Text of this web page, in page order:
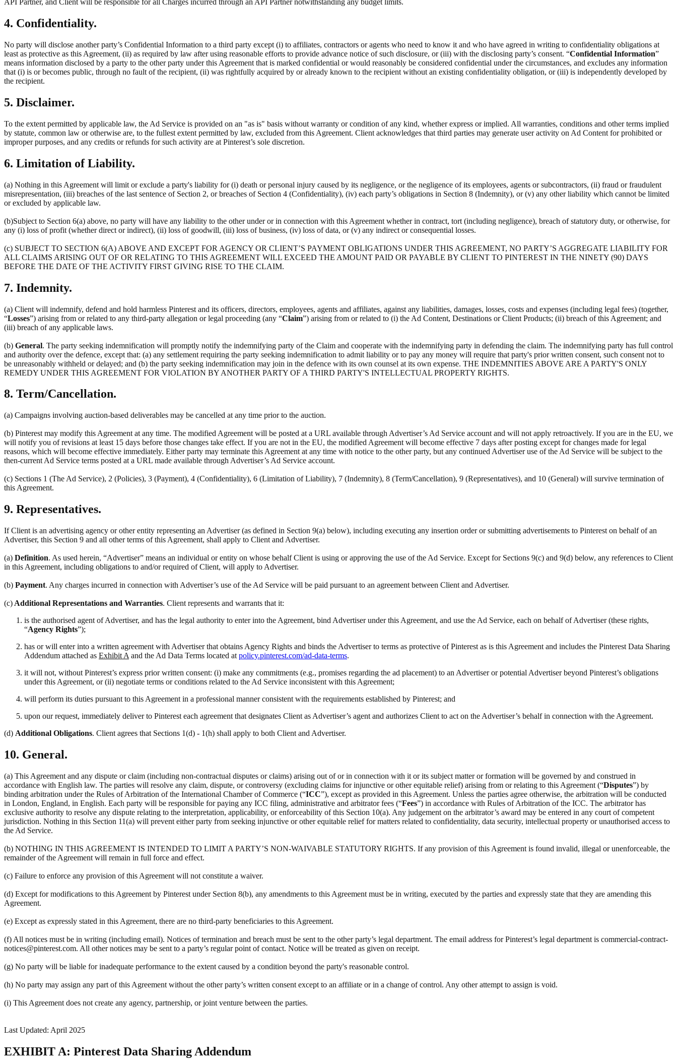
API Partner, and Client will be responsible for all Charges incurred through an API Partner notwithstanding any budget limits.
4. Confidentiality.
No party will disclose another party’s Confidential Information to a third party except (i) to affiliates, contractors or agents who need to know it and who have agreed in writing to confidentiality obligations at
least as protective as this Agreement, (ii) as required by law after using reasonable efforts to provide advance notice of such disclosure, or (iii) with the disclosing party’s consent. “Confidential Information”
means information disclosed by a party to the other party under this Agreement that is marked confidential or would reasonably be considered confidential under the circumstances, and excludes any information
that (i) is or becomes public, through no fault of the recipient, (ii) was rightfully acquired by or already known to the recipient without an existing confidentiality obligation, or (iii) is independently developed by
the recipient.
5. Disclaimer.
To the extent permitted by applicable law, the Ad Service is provided on an "as is" basis without warranty or condition of any kind, whether express or implied. All warranties, conditions and other terms implied
by statute, common law or otherwise are, to the fullest extent permitted by law, excluded from this Agreement. Client acknowledges that third parties may generate user activity on Ad Content for prohibited or
improper purposes, and any credits or refunds for such activity are at Pinterest’s sole discretion.
6. Limitation of Liability.
(a) Nothing in this Agreement will limit or exclude a party's liability for (i) death or personal injury caused by its negligence, or the negligence of its employees, agents or subcontractors, (ii) fraud or fraudulent
misrepresentation, (iii) breaches of the last sentence of Section 2, or breaches of Section 4 (Confidentiality), (iv) each party’s obligations in Section 8 (Indemnity), or (v) any other liability which cannot be limited
or excluded by applicable law.
(b)Subject to Section 6(a) above, no party will have any liability to the other under or in connection with this Agreement whether in contract, tort (including negligence), breach of statutory duty, or otherwise, for
any (i) loss of profit (whether direct or indirect), (ii) loss of goodwill, (iii) loss of business, (iv) loss of data, or (v) any indirect or consequential losses.
(c) SUBJECT TO SECTION 6(A) ABOVE AND EXCEPT FOR AGENCY OR CLIENT’S PAYMENT OBLIGATIONS UNDER THIS AGREEMENT, NO PARTY’S AGGREGATE LIABILITY FOR
ALL CLAIMS ARISING OUT OF OR RELATING TO THIS AGREEMENT WILL EXCEED THE AMOUNT PAID OR PAYABLE BY CLIENT TO PINTEREST IN THE NINETY (90) DAYS
BEFORE THE DATE OF THE ACTIVITY FIRST GIVING RISE TO THE CLAIM.
7. Indemnity.
(a) Client will indemnify, defend and hold harmless Pinterest and its officers, directors, employees, agents and affiliates, against any liabilities, damages, losses, costs and expenses (including legal fees) (together,
“Losses”) arising from or related to any third-party allegation or legal proceeding (any “Claim”) arising from or related to (i) the Ad Content, Destinations or Client Products; (ii) breach of this Agreement; and
(iii) breach of any applicable laws.
(b) General. The party seeking indemnification will promptly notify the indemnifying party of the Claim and cooperate with the indemnifying party in defending the claim. The indemnifying party has full control
and authority over the defence, except that: (a) any settlement requiring the party seeking indemnification to admit liability or to pay any money will require that party's prior written consent, such consent not to
be unreasonably withheld or delayed; and (b) the party seeking indemnification may join in the defence with its own counsel at its own expense. THE INDEMNITIES ABOVE ARE A PARTY'S ONLY
REMEDY UNDER THIS AGREEMENT FOR VIOLATION BY ANOTHER PARTY OF A THIRD PARTY'S INTELLECTUAL PROPERTY RIGHTS.
8. Term/Cancellation.
(a) Campaigns involving auction-based deliverables may be cancelled at any time prior to the auction.
(b) Pinterest may modify this Agreement at any time. The modified Agreement will be posted at a URL available through Advertiser’s Ad Service account and will not apply retroactively. If you are in the EU, we
will notify you of revisions at least 15 days before those changes take effect. If you are not in the EU, the modified Agreement will become effective 7 days after posting except for changes made for legal
reasons, which will become effective immediately. Either party may terminate this Agreement at any time with notice to the other party, but any continued Advertiser use of the Ad Service will be subject to the
then-current Ad Service terms posted at a URL made available through Advertiser’s Ad Service account.
(c) Sections 1 (The Ad Service), 2 (Policies), 3 (Payment), 4 (Confidentiality), 6 (Limitation of Liability), 7 (Indemnity), 8 (Term/Cancellation), 9 (Representatives), and 10 (General) will survive termination of
this Agreement.
9. Representatives.
If Client is an advertising agency or other entity representing an Advertiser (as defined in Section 9(a) below), including executing any insertion order or submitting advertisements to Pinterest on behalf of an
Advertiser, this Section 9 and all other terms of this Agreement, shall apply to Client and Advertiser.
(a) Definition. As used herein, “Advertiser” means an individual or entity on whose behalf Client is using or approving the use of the Ad Service. Except for Sections 9(c) and 9(d) below, any references to Client
in this Agreement, including obligations to and/or required of Client, will apply to Advertiser.
(b) Payment. Any charges incurred in connection with Advertiser’s use of the Ad Service will be paid pursuant to an agreement between Client and Advertiser.
(c) Additional Representations and Warranties. Client represents and warrants that it:
is the authorised agent of Advertiser, and has the legal authority to enter into the Agreement, bind Advertiser under this Agreement, and use the Ad Service, each on behalf of Advertiser (these rights,
“Agency Rights”);
has or will enter into a written agreement with Advertiser that obtains Agency Rights and binds the Advertiser to terms as protective of Pinterest as is this Agreement and includes the Pinterest Data Sharing
Addendum attached as Exhibit A and the Ad Data Terms located at policy.pinterest.com/ad-data-terms.
it will not, without Pinterest’s express prior written consent: (i) make any commitments (e.g., promises regarding the ad placement) to an Advertiser or potential Advertiser beyond Pinterest’s obligations
under this Agreement, or (ii) negotiate terms or conditions related to the Ad Service inconsistent with this Agreement;
will perform its duties pursuant to this Agreement in a professional manner consistent with the requirements established by Pinterest; and
upon our request, immediately deliver to Pinterest each agreement that designates Client as Advertiser’s agent and authorizes Client to act on the Advertiser’s behalf in connection with the Agreement.
(d) Additional Obligations. Client agrees that Sections 1(d) - 1(h) shall apply to both Client and Advertiser.
10. General.
(a) This Agreement and any dispute or claim (including non-contractual disputes or claims) arising out of or in connection with it or its subject matter or formation will be governed by and construed in
accordance with English law. The parties will resolve any claim, dispute, or controversy (excluding claims for injunctive or other equitable relief) arising from or relating to this Agreement (“Disputes”) by
binding arbitration under the Rules of Arbitration of the International Chamber of Commerce (“ICC”), except as provided in this Agreement. Unless the parties agree otherwise, the arbitration will be conducted
in London, England, in English. Each party will be responsible for paying any ICC filing, administrative and arbitrator fees (“Fees”) in accordance with Rules of Arbitration of the ICC. The arbitrator has
exclusive authority to resolve any dispute relating to the interpretation, applicability, or enforceability of this Section 10(a). Any judgement on the arbitrator’s award may be entered in any court of competent
jurisdiction. Nothing in this Section 11(a) will prevent either party from seeking injunctive or other equitable relief for matters related to confidentiality, data security, intellectual property or unauthorised access to
the Ad Service.
(b) NOTHING IN THIS AGREEMENT IS INTENDED TO LIMIT A PARTY’S NON-WAIVABLE STATUTORY RIGHTS. If any provision of this Agreement is found invalid, illegal or unenforceable, the
remainder of the Agreement will remain in full force and effect.
(c) Failure to enforce any provision of this Agreement will not constitute a waiver.
(d) Except for modifications to this Agreement by Pinterest under Section 8(b), any amendments to this Agreement must be in writing, executed by the parties and expressly state that they are amending this
Agreement.
(e) Except as expressly stated in this Agreement, there are no third-party beneficiaries to this Agreement.
(f) All notices must be in writing (including email). Notices of termination and breach must be sent to the other party’s legal department. The email address for Pinterest’s legal department is commercial-contract-
notices@pinterest.com. All other notices may be sent to a party’s regular point of contact. Notice will be treated as given on receipt.
(g) No party will be liable for inadequate performance to the extent caused by a condition beyond the party's reasonable control.
(h) No party may assign any part of this Agreement without the other party’s written consent except to an affiliate or in a change of control. Any other attempt to assign is void.
(i) This Agreement does not create any agency, partnership, or joint venture between the parties.
Last Updated: April 2025
EXHIBIT A: Pinterest Data Sharing Addendum